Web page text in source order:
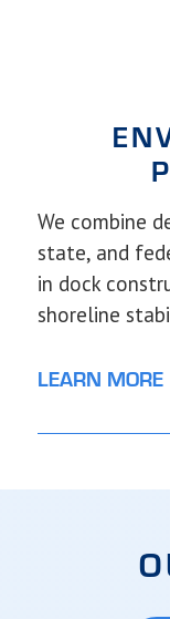
We combine
state, and
in dock
shoreline
LEARN MORE